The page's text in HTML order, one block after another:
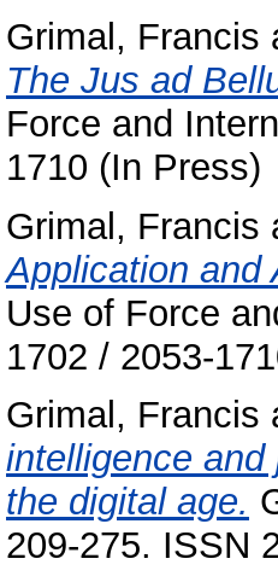
Grimal, Francis
The Jus ad
Force and
1710 (In Press)
Grimal, Francis
Application and
Use of Force
1702 / 2053-
Grimal, Francis
intelligence
the digital age.
209-275. ISSN